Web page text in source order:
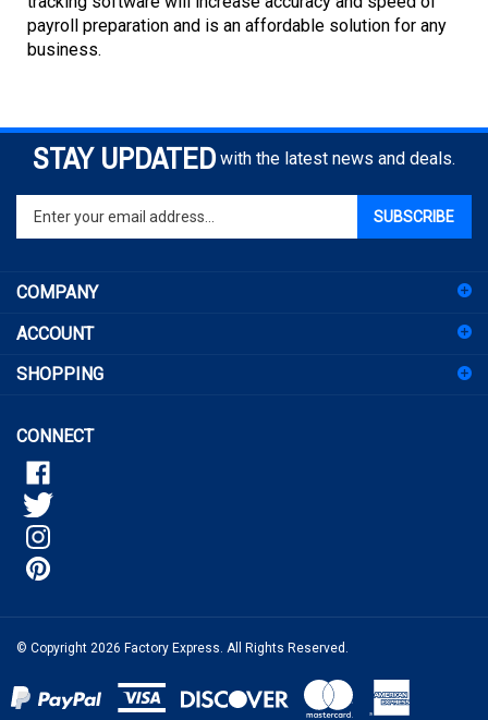
payroll preparation and is an affordable solution for any
business.
STAY UPDATED with the latest news and deals.
your
to
sign
up
our
SUBSCRIBE